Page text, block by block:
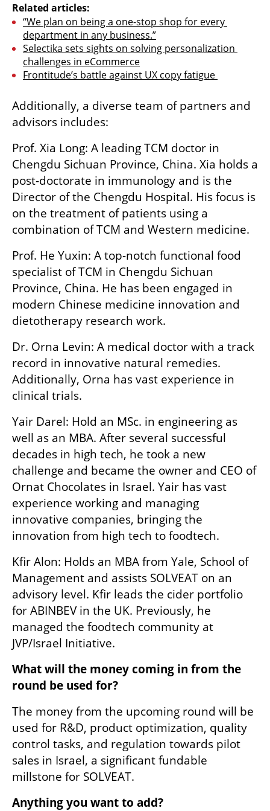
Related articles:
“We plan on being a one-stop shop for every
department in any business.”
Selectika sets sights on solving personalization
challenges in eCommerce
Frontitude’s battle against UX copy fatigue
Additionally, a diverse team of partners and
advisors includes:
Prof. Xia Long: A leading TCM doctor in
Chengdu Sichuan Province, China. Xia holds a
post-doctorate in immunology and is the
Director of the Chengdu Hospital. His focus is
on the treatment of patients using a
combination of TCM and Western medicine.
Prof. He Yuxin: A top-notch functional food
specialist of TCM in Chengdu Sichuan
Province, China. He has been engaged in
modern Chinese medicine innovation and
dietotherapy research work.
Dr. Orna Levin: A medical doctor with a track
record in innovative natural remedies.
Additionally, Orna has vast experience in
clinical trials.
Yair Darel: Hold an MSc. in engineering as
well as an MBA. After several successful
decades in high tech, he took a new
challenge and became the owner and CEO of
Ornat Chocolates in Israel. Yair has vast
experience working and managing
innovative companies, bringing the
innovation from high tech to foodtech.
Kfir Alon: Holds an MBA from Yale, School of
Management and assists SOLVEAT on an
advisory level. Kfir leads the cider portfolio
for ABINBEV in the UK. Previously, he
managed the foodtech community at
JVP/Israel Initiative.
What will the money coming in from the
round be used for?
The money from the upcoming round will be
used for R&D, product optimization, quality
control tasks, and regulation towards pilot
sales in Israel, a significant fundable
millstone for SOLVEAT.
Anything you want to add?